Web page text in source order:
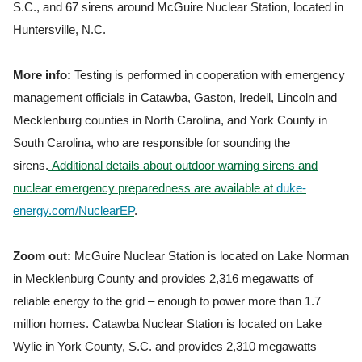
S.C., and 67 sirens around McGuire Nuclear Station, located in
Huntersville, N.C.
More info: Testing is performed in cooperation with emergency
management officials in Catawba, Gaston, Iredell, Lincoln and
Mecklenburg counties in North Carolina, and York County in
South Carolina, who are responsible for sounding the
sirens. Additional details about outdoor warning sirens and
nuclear emergency preparedness are available at duke-
energy.com/NuclearEP.
Zoom out: McGuire Nuclear Station is located on Lake Norman
in Mecklenburg County and provides 2,316 megawatts of
reliable energy to the grid – enough to power more than 1.7
million homes. Catawba Nuclear Station is located on Lake
Wylie in York County, S.C. and provides 2,310 megawatts –